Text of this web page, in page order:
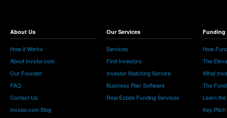
About Us
How it Works
About Invstor.com
Our Founder
FAQ
Contact Us
Invstor.com Blog
Our Services
Services
Find Investors
Investor Matching Service
Business Plan Software
Real Estate Funding Services
Funding
How
The
What
The
Learn
Key